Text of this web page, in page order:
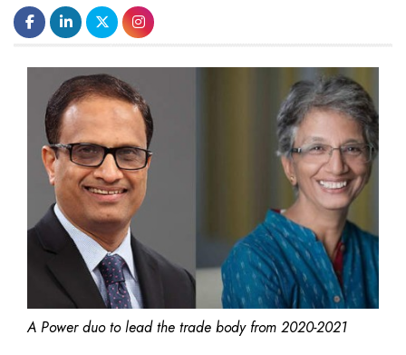
A Power duo to lead the trade body from 2020-2021